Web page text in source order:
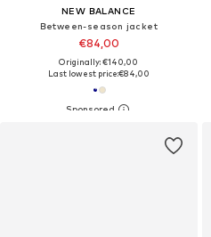
NEW BALANCE
Between-season jacket
€84,00
Originally: €140,00
Last lowest price:€84,00